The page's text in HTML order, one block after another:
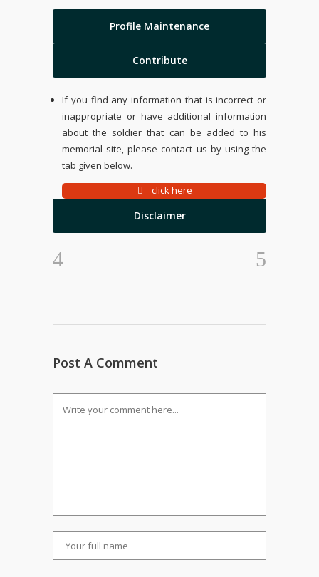
Profile Maintenance
Contribute
If you find any information that is incorrect or
inappropriate or have additional information
about the soldier that can be added to his
memorial site, please contact us by using the
tab given below.
click here
Disclaimer
Post A Comment